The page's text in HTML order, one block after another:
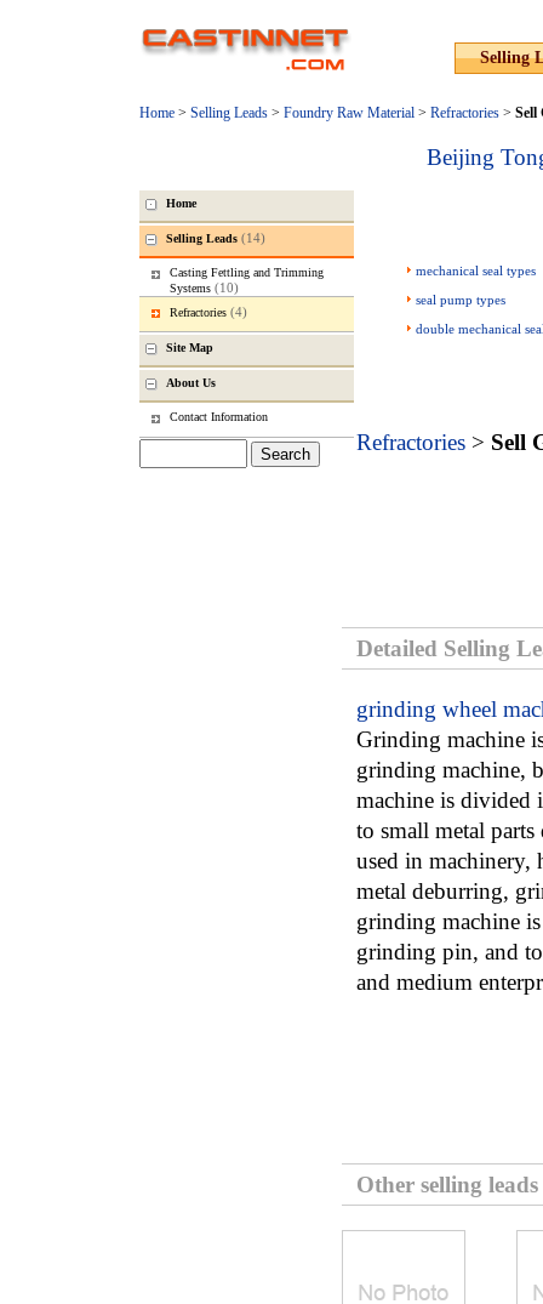
Selling
Home > Selling Leads > Foundry Raw Material > Refractories > Sell
Beijing
mechanical seal types
seal pump types
double mechanical
Refractories > Sell
Detailed Selling
grinding wheel
Grinding machine
grinding machine,
machine is divided
to small metal
used in machinery,
metal deburring,
grinding machine
grinding pin, and
and medium
Other selling
Home
Selling Leads (14)
Casting Fettling and Trimming
Systems (10)
Refractories (4)
Site Map
About Us
Contact Information